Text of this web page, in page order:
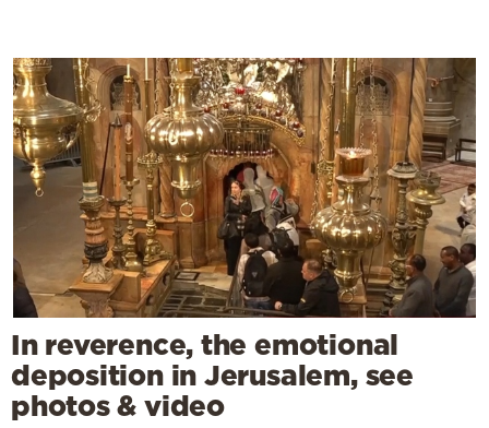
In reverence, the emotional
deposition in Jerusalem, see
photos & video